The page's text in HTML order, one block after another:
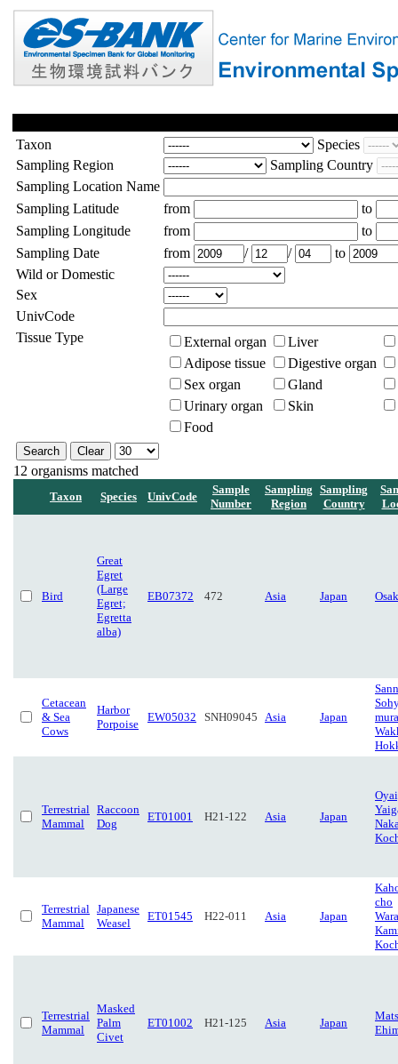
Taxon
Species
Sampling Region
Sampling Country
Sampling Location Name
Sampling Latitude
from
to
Sampling Longitude
from
to
Sampling Date
from / /
to
Wild or Domestic
Sex
UnivCode
Tissue Type
External organ
Liver
Adipose tissue
Digestive organ
Sex organ
Gland
Urinary organ
Skin
Food
12 organisms matched
Taxon Species UnivCode
Sample
Number
Sampling
Region
Sampling
Country
Bird
Great
Egret
(Large
Egret;
Egretta
alba)
EB07372 472 Asia Japan
Cetacean
& Sea
Cows
Harbor
Porpoise
EW05032 SNH09045 Asia Japan
Terrestrial
Mammal
Raccoon
Dog
ET01001 H21-122 Asia Japan
Terrestrial
Mammal
Japanese
Weasel
ET01545 H22-011 Asia Japan
cho
Terrestrial
Mammal
Masked
Palm
Civet
ET01002 H21-125 Asia Japan